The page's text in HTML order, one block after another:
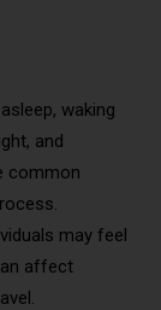
waking
and
common
may feel
affect